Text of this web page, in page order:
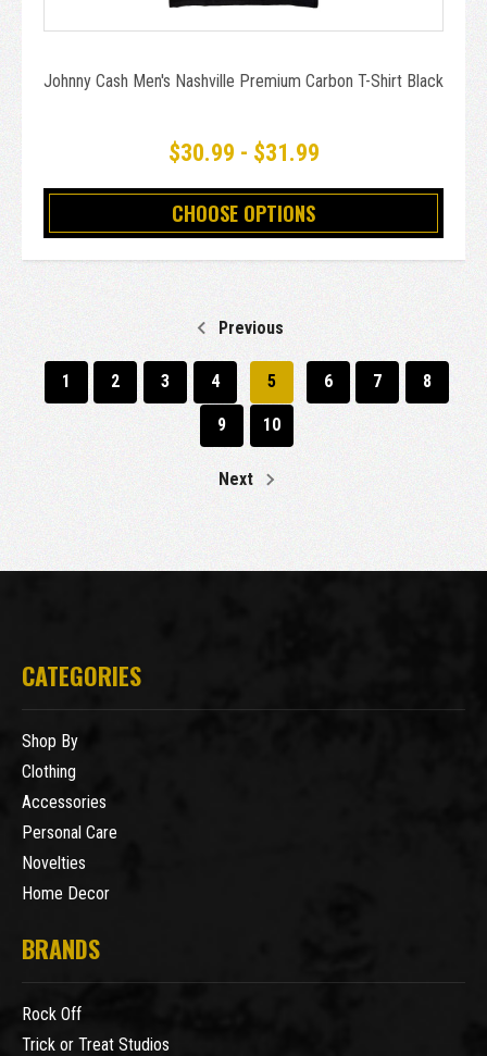
Johnny Cash Men's Nashville Premium Carbon T-Shirt Black
$30.99 - $31.99
CHOOSE OPTIONS
Previous
1 2 3 4 5 6 7 8
9 10
Next
CATEGORIES
Shop By
Clothing
Accessories
Personal Care
Novelties
Home Decor
BRANDS
Rock Off
Trick or Treat Studios